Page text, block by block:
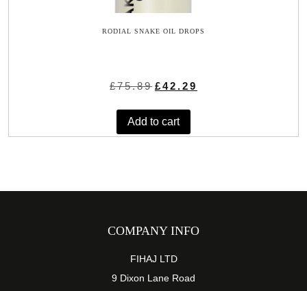
RODIAL SNAKE OIL DROPS
£75.89 Original
was:
£75.89.
£42.29
Add to cart
COMPANY INFO
FIHAJ LTD
9 Dixon Lane Road